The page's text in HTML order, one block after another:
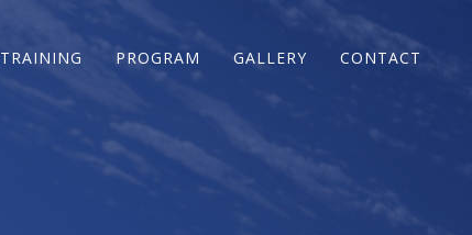
TRAINING PROGRAM GALLERY CONTACT